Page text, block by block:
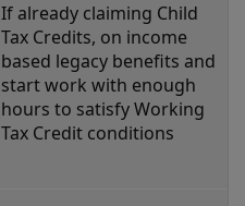
If already claiming Child
Tax Credits, on income
based legacy benefits and
start work with enough
hours to satisfy Working
Tax Credit conditions